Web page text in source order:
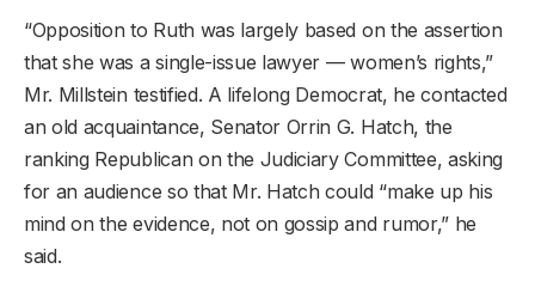
“Opposition to Ruth was largely based on the assertion
that she was a single-issue lawyer — women’s rights,”
Mr. Millstein testified. A lifelong Democrat, he contacted
an old acquaintance, Senator Orrin G. Hatch, the
ranking Republican on the Judiciary Committee, asking
for an audience so that Mr. Hatch could “make up his
mind on the evidence, not on gossip and rumor,” he
said.